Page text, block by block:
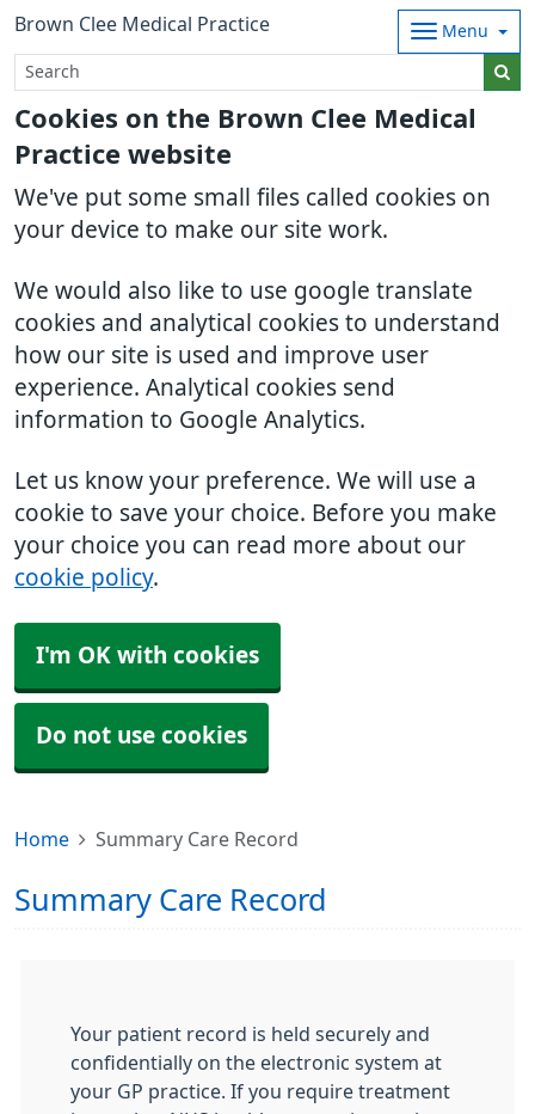
Cookies on the Brown Clee Medical
Practice website
We've put some small files called cookies on
your device to make our site work.
We would also like to use google translate
cookies and analytical cookies to understand
how our site is used and improve user
experience. Analytical cookies send
information to Google Analytics.
Let us know your preference. We will use a
cookie to save your choice. Before you make
your choice you can read more about our
cookie policy.
I'm OK with cookies
Do not use cookies
Brown Clee Medical Practice Menu
Home Summary Care Record
Summary Care Record
Your patient record is held securely and
confidentially on the electronic system at
your GP practice. If you require treatment